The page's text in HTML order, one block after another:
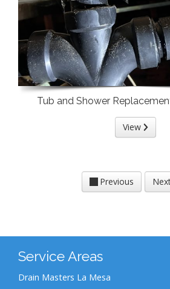
Tub and Shower
View
Previous
Service Areas
Drain Masters La Mesa